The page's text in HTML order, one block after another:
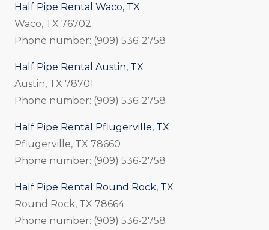
Half Pipe Rental Waco, TX
Waco, TX 76702
Phone number: (909) 536-2758
Half Pipe Rental Austin, TX
Austin, TX 78701
Phone number: (909) 536-2758
Half Pipe Rental Pflugerville, TX
Pflugerville, TX 78660
Phone number: (909) 536-2758
Half Pipe Rental Round Rock, TX
Round Rock, TX 78664
Phone number: (909) 536-2758